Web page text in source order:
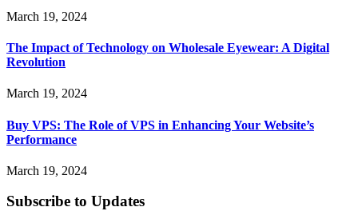
March 19, 2024
The Impact of Technology on Wholesale Eyewear: A Digital
Revolution
March 19, 2024
Buy VPS: The Role of VPS in Enhancing Your Website’s
Performance
March 19, 2024
Subscribe to Updates